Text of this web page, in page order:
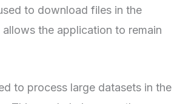
to download files in the
the application to remain
to process large datasets in the